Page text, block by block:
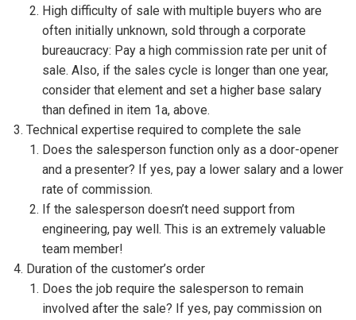
High difficulty of sale with multiple buyers who are
often initially unknown, sold through a corporate
bureaucracy: Pay a high commission rate per unit of
sale. Also, if the sales cycle is longer than one year,
consider that element and set a higher base salary
than defined in item 1a, above.
Technical expertise required to complete the sale
Does the salesperson function only as a door-opener
and a presenter? If yes, pay a lower salary and a lower
rate of commission.
If the salesperson doesn’t need support from
engineering, pay well. This is an extremely valuable
team member!
Duration of the customer’s order
Does the job require the salesperson to remain
involved after the sale? If yes, pay commission on